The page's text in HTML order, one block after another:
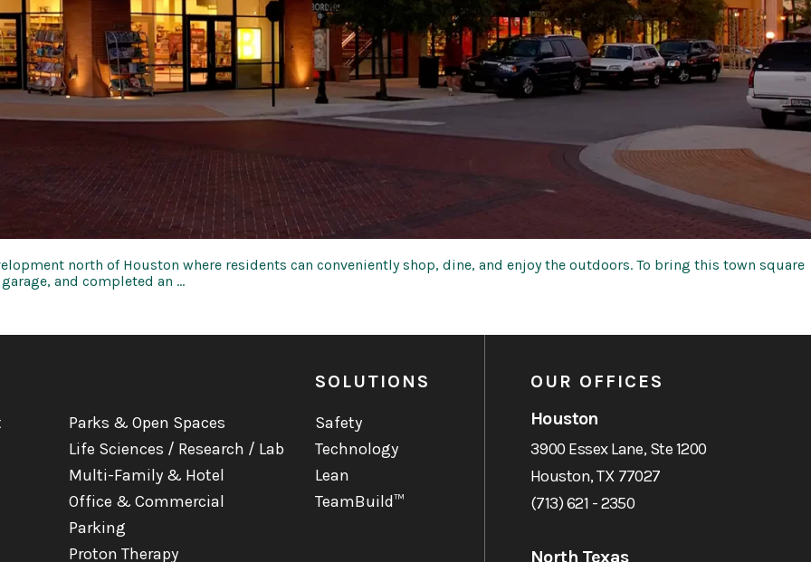
north of Houston where residents can conveniently shop, dine, and enjoy the outdoors. To bring this town square
and completed an …
Parks & Open Spaces
Life Sciences / Research / Lab
Multi-Family & Hotel
Office & Commercial
Parking
Proton Therapy
SOLUTIONS
Safety
Technology
Lean
TeamBuild™
OUR OFFICES
Houston
3900 Essex Lane, Ste 1200
Houston, TX 77027
(713) 621 - 2350
North Texas